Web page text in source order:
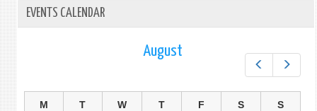
EVENTS CALENDAR
August
M T W T F S S